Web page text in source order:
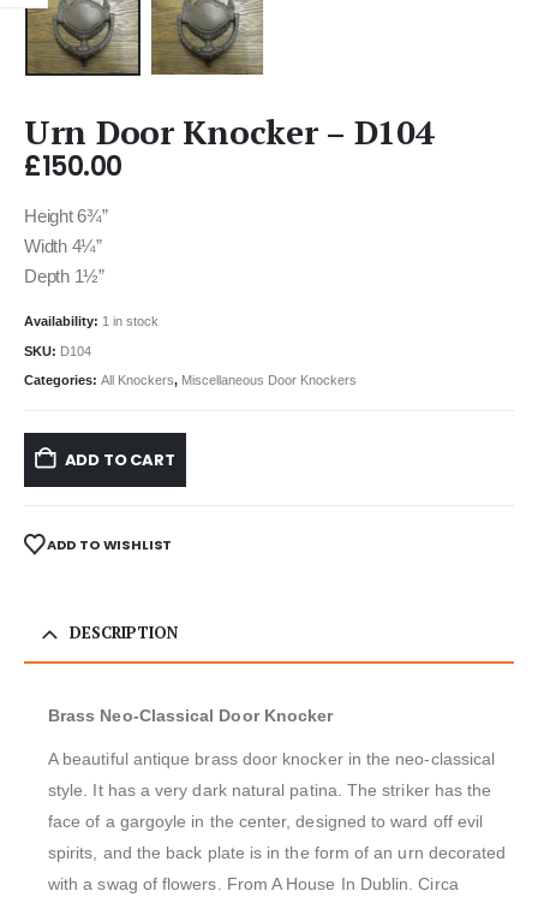
Urn Door Knocker – D104
£150.00
Height 6¾”
Width 4¼”
Depth 1½”
Availability: 1 in stock
SKU: D104
Categories: All Knockers, Miscellaneous Door Knockers
ADD TO CART
ADD TO WISHLIST
DESCRIPTION
Brass Neo-Classical Door Knocker
A beautiful antique brass door knocker in the neo-classical
style. It has a very dark natural patina. The striker has the
face of a gargoyle in the center, designed to ward off evil
spirits, and the back plate is in the form of an urn decorated
with a swag of flowers. From A House In Dublin. Circa